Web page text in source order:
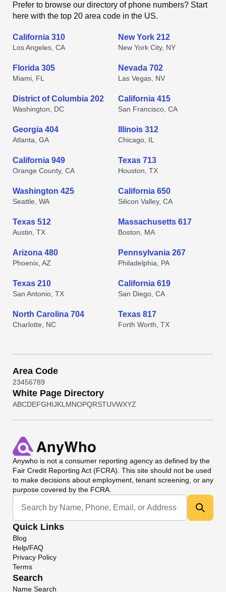
Prefer to browse our directory of phone numbers? Start
here with the top 20 area code in the US.
California 310
Los Angeles, CA
New York 212
New York City, NY
Florida 305
Miami, FL
Nevada 702
Las Vegas, NV
District of Columbia 202
Washington, DC
California 415
San Francisco, CA
Georgia 404
Atlanta, GA
Illinois 312
Chicago, IL
California 949
Orange County, CA
Texas 713
Houston, TX
Washington 425
Seattle, WA
California 650
Silicon Valley, CA
Texas 512
Austin, TX
Massachusetts 617
Boston, MA
Arizona 480
Phoenix, AZ
Pennsylvania 267
Philadelphia, PA
Texas 210
San Antonio, TX
California 619
San Diego, CA
North Carolina 704
Charlotte, NC
Texas 817
Forth Worth, TX
Area Code
23456789
White Page Directory
ABCDEFGHIJKL MNOPQRSTUVWXYZ
Anywho is not a consumer reporting agency as defined by the
Fair Credit Reporting Act (FCRA). This site should not be used
to make decisions about employment, tenant screening, or any
purpose covered by the FCRA.
Universal Search
Quick Links
Blog
Help/FAQ
Privacy Policy
Terms
Search
Name Search